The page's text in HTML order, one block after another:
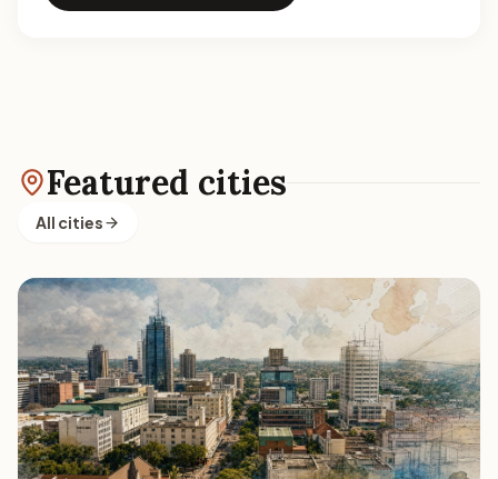
Featured cities
All cities